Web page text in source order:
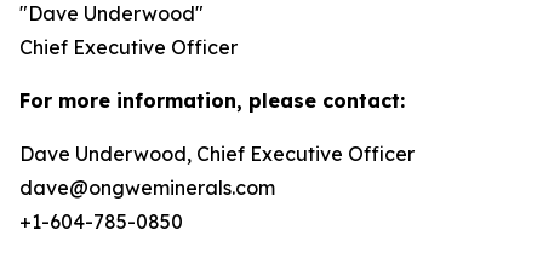
"Dave Underwood"
Chief Executive Officer
For more information, please contact:
Dave Underwood, Chief Executive Officer
dave@ongweminerals.com
+1-604-785-0850